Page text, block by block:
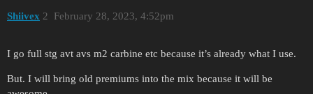
Shiivex February 28, 2023, 4:52pm
2
I go full stg avt avs m2 carbine etc because it’s already what I use.
But. I will bring old premiums into the mix because it will be